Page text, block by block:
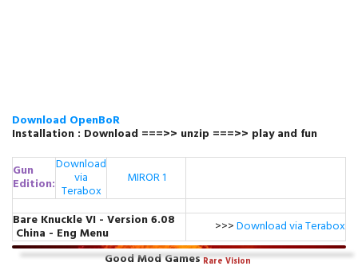
Download OpenBoR
Installation : Download ===>> unzip ===>> play and fun
Gun
Edition:
Download
via
Terabox
MIROR 1
Bare Knuckle VI - Version 6.08
China - Eng Menu >>>Download via Terabox
Good Mod Games Rare Vision